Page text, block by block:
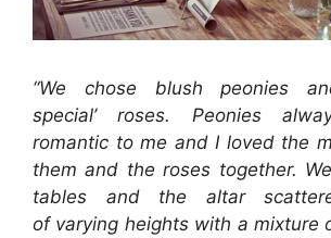
“We chose blush peonies
special’ roses. Peonies
romantic to me and I loved the
them and the roses together.
tables and the altar
of varying heights with a mixture